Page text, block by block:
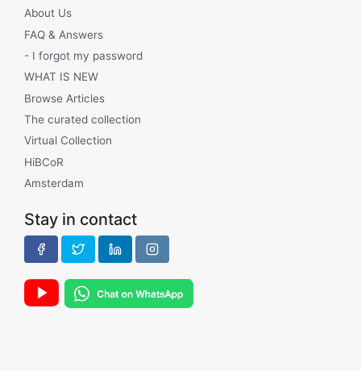
About Us
FAQ & Answers
- I forgot my password
WHAT IS NEW
Browse Articles
The curated collection
Virtual Collection
HiBCoR
Amsterdam
Stay in contact